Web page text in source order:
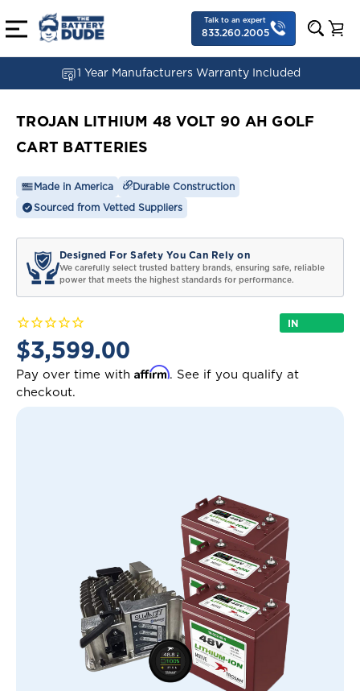
Talk to an expert
833.260.2005
1 Year Manufacturers Warranty Included
TROJAN LITHIUM 48 VOLT 90 AH GOLF
CART BATTERIES
Made in America Durable Construction
Sourced from Vetted Suppliers
Designed For Safety You Can Rely on
We carefully select trusted battery brands, ensuring safe, reliable
power that meets the highest standards for performance.
IN
$3,599.00
Pay over time with Affirm. See if you qualify at
checkout.